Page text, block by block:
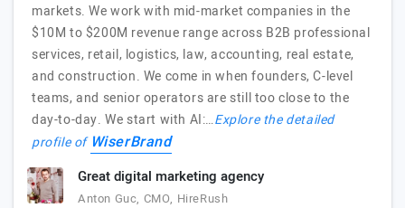
markets. We work with mid-market companies in the
$10M to $200M revenue range across B2B professional
services, retail, logistics, law, accounting, real estate,
and construction. We come in when founders, C-level
teams, and senior operators are still too close to the
day-to-day. We start with AI:…Explore the detailed
profile of WiserBrand
Great digital marketing agency
Anton Guc, CMO, HireRush